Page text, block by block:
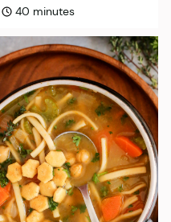
40 minutes
minutes